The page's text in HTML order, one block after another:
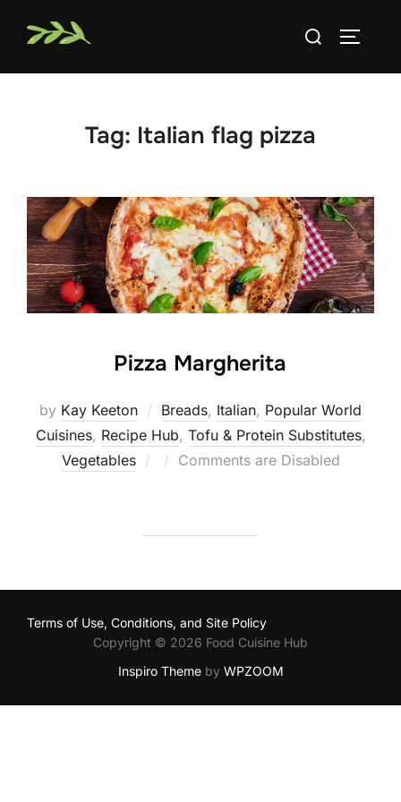
Search
Tag: Italian flag pizza
Pizza Margherita
by Kay Keeton Breads, Italian, Popular World
Cuisines, Recipe Hub, Tofu & Protein Substitutes,
Vegetables
Posted
Comments are Disabled
Terms of Use, Conditions, and Site Policy
Copyright © 2026 Food Cuisine Hub
Inspiro Themeby WPZOOM